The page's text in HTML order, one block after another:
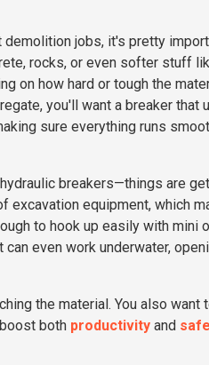
jobs, it's pretty
rocks, or even softer stuff
on how hard or tough the
you'll want a breaker that
sure everything runs
breakers—things are
equipment, which
to hook up easily with mini
even work underwater,
the material. You also
both productivity and